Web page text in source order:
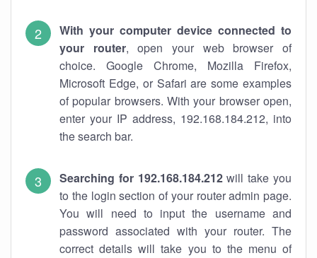
With your computer device connected to
your router, open your web browser of
choice. Google Chrome, Mozilla Firefox,
Microsoft Edge, or Safari are some examples
of popular browsers. With your browser open,
enter your IP address, 192.168.184.212, into
the search bar.
Searching for 192.168.184.212will take you
to the login section of your router admin page.
You will need to input the username and
password associated with your router. The
correct details will take you to the menu of